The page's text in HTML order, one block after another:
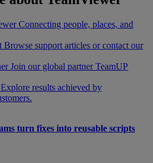
Connecting people, places, and
Browse support articles or contact our
Join our global partner TeamUP
Explore results achieved by
turn fixes into reusable scripts